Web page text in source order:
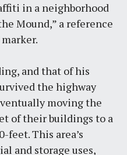
in a neighborhood
Mound,” a reference
and that of his
the highway
moving the
of their buildings to a
This area’s
and storage uses,